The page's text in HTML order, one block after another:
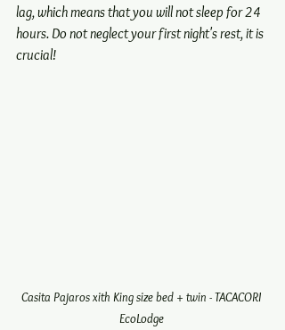
lag, which means that you will not sleep for 24
hours. Do not neglect your first night's rest, it is
crucial!
Casita Pajaros xith King size bed + twin - TACACORI
EcoLodge